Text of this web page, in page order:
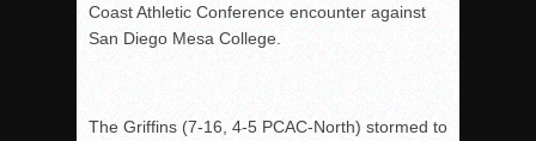
Coast Athletic Conference encounter against
San Diego Mesa College.
The Griffins (7-16, 4-5 PCAC-North) stormed to